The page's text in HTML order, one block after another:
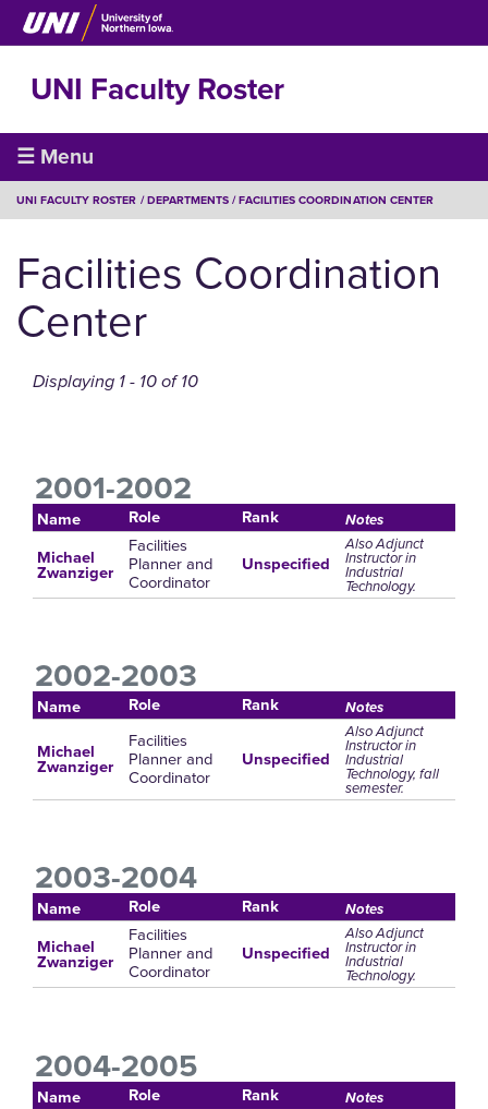
Skip
to
content
UNI Faculty Roster
Faculty
Roster
☰ Menu
BREADCRUMB
UNI FACULTY ROSTER DEPARTMENTS FACILITIES COORDINATION CENTER
Facilities Coordination
Center
Displaying 1 - 10 of 10
2001-2002
Name Role Rank Notes
Michael
Zwanziger
Facilities
Planner and
Coordinator
Unspecified
Also Adjunct
Instructor in
Industrial
Technology.
2002-2003
Name Role Rank Notes
Michael
Zwanziger
Facilities
Planner and
Coordinator
Unspecified
Also Adjunct
Instructor in
Industrial
Technology, fall
semester.
2003-2004
Name Role Rank Notes
Michael
Zwanziger
Facilities
Planner and
Coordinator
Unspecified
Also Adjunct
Instructor in
Industrial
Technology.
2004-2005
Name Role Rank Notes